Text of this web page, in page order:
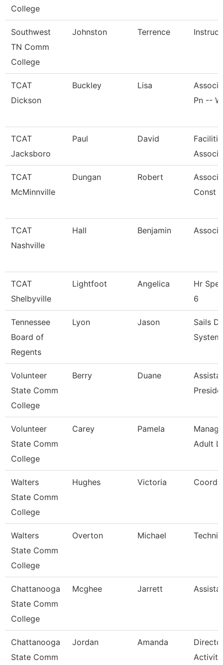
College
Southwest
TN Comm
College
Johnston Terrence
TCAT
Dickson
Buckley Lisa
Pn --
TCAT
Jacksboro
Paul David
TCAT
McMinnville
Dungan Robert
Const
TCAT
Nashville
Hall Benjamin
TCAT
Shelbyville
Lightfoot Angelica
Hr
6
Tennessee
Board of
Regents
Lyon Jason
Sails
Volunteer
State Comm
College
Berry Duane
Volunteer
State Comm
College
Carey Pamela
Adult
Walters
State Comm
College
Hughes Victoria
Walters
State Comm
College
Overton Michael
Chattanooga
State Comm
College
Mcghee Jarrett
Chattanooga
State Comm
Jordan Amanda